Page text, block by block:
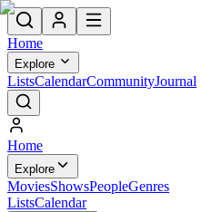
Home
Explore
ListsCalendarCommunityJournal
Home
Explore
MoviesShowsPeopleGenres
ListsCalendar